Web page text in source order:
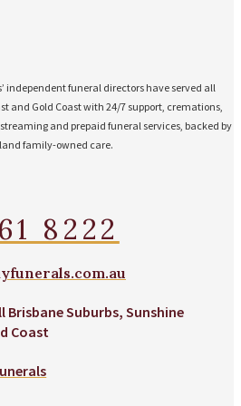
independent funeral directors have served all
and Gold Coast with 24/7 support, cremations,
and prepaid funeral services, backed by
family-owned care.
8222
Brisbane Suburbs, Sunshine
Coast